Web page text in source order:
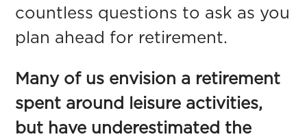
countless questions to ask as you
plan ahead for retirement.
Many of us envision a retirement
spent around leisure activities,
but have underestimated the